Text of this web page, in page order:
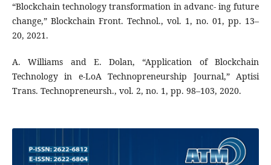
“Blockchain technology transformation in advanc- ing future
change,” Blockchain Front. Technol., vol. 1, no. 01, pp. 13–
20, 2021.
A. Williams and E. Dolan, “Application of Blockchain
Technology in e-LoA Technopreneurship Journal,” Aptisi
Trans. Technopreneursh., vol. 2, no. 1, pp. 98–103, 2020.